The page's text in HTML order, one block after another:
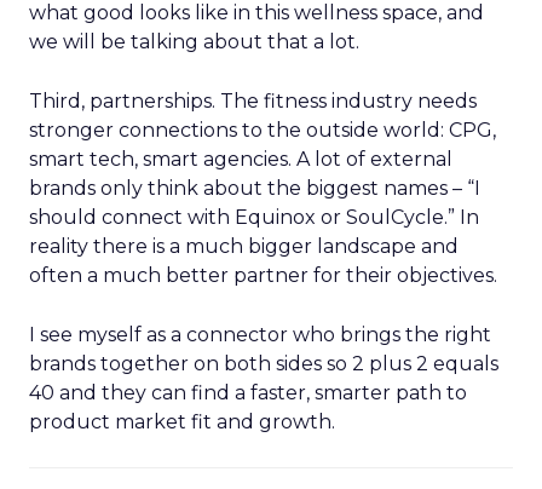
what good looks like in this wellness space, and
we will be talking about that a lot.
Third, partnerships. The fitness industry needs
stronger connections to the outside world: CPG,
smart tech, smart agencies. A lot of external
brands only think about the biggest names – “I
should connect with Equinox or SoulCycle.” In
reality there is a much bigger landscape and
often a much better partner for their objectives.
I see myself as a connector who brings the right
brands together on both sides so 2 plus 2 equals
40 and they can find a faster, smarter path to
product market fit and growth.